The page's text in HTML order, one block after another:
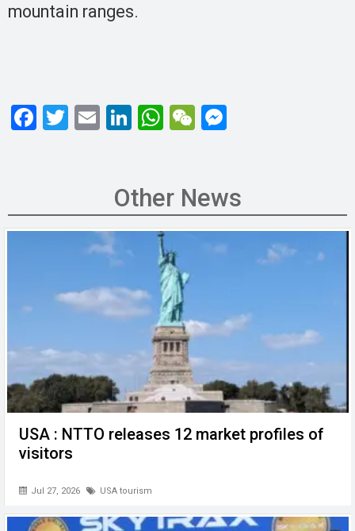
mountain ranges.
F
o
T
E
Li
dI
n
W
s
A
p
p
W
h
at
n
g
Other News
USA : NTTO releases 12 market profiles of
visitors
Jul 27, 2026 USA tourism